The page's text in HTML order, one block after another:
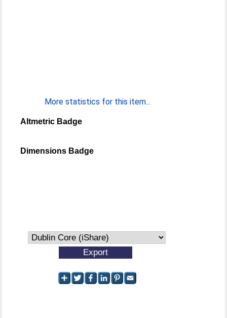
More statistics for this item...
Altmetric Badge
Dimensions Badge